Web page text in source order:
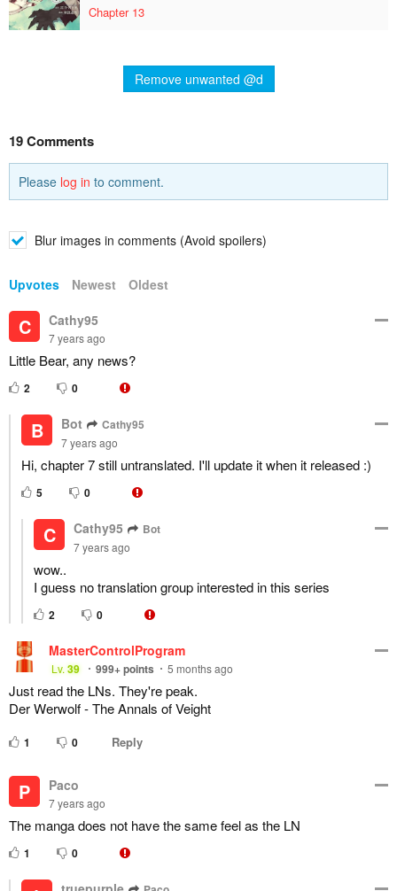
Chapter 13
Remove unwanted @d
19 Comments
Please log in to comment.
Blur images in comments (Avoid spoilers)
Upvotes Newest Oldest
C Cathy95
7 years ago
Little Bear, any news?
2 0
B Bot Cathy95
7 years ago
Hi, chapter 7 still untranslated. I'll update it when it released :)
5 0
C Cathy95 Bot
7 years ago
wow..
I guess no translation group interested in this series
2 0
MasterControlProgram
Lv.39 999+points 5 months ago
Just read the LNs. They're peak.
Der Werwolf - The Annals of Veight
1 0 Reply
P Paco
7 years ago
The manga does not have the same feel as the LN
1 0